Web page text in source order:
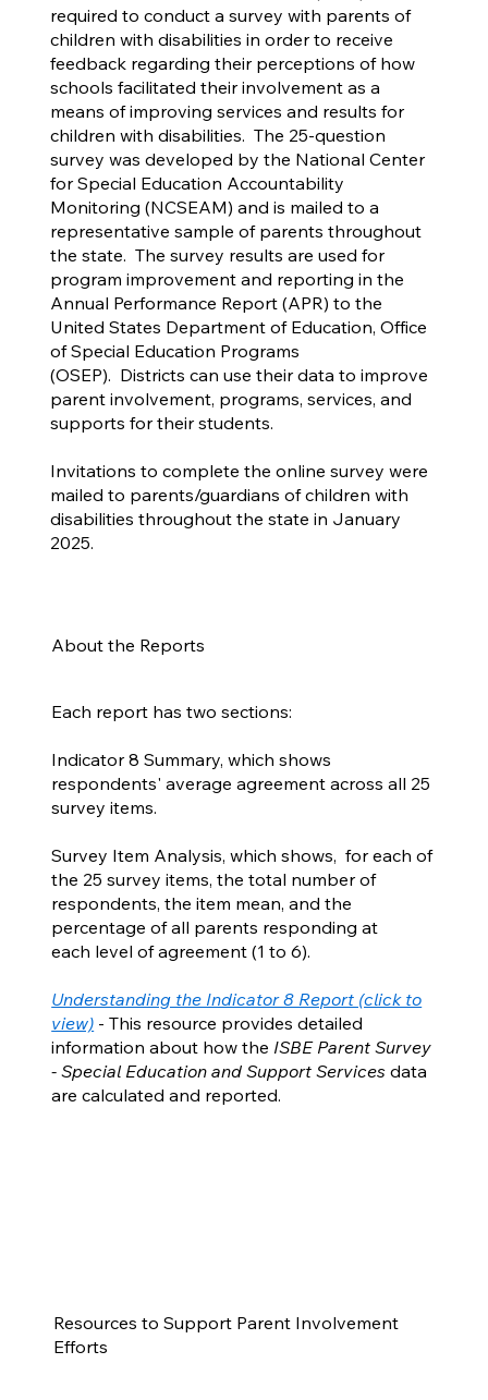
required to conduct a survey with parents of
children with disabilities in order to receive
feedback regarding their perceptions of how
schools facilitated their involvement as a
means of improving services and results for
children with disabilities. The 25-question
survey was developed by the National Center
for Special Education Accountability
Monitoring (NCSEAM) and is mailed to a
representative sample of parents throughout
the state. The survey results are used for
program improvement and reporting in the
Annual Performance Report (APR) to the
United States Department of Education, Office
of Special Education Programs
(OSEP). Districts can use their data to improve
parent involvement, programs, services, and
supports for their students.
Invitations to complete the online survey were
mailed to parents/guardians of children with
disabilities throughout the state in January
2025.
About the Reports
Each report has two sections:
Indicator 8 Summary, which shows
respondents' average agreement across all 25
survey items.
Survey Item Analysis, which shows, for each of
the 25 survey items, the total number of
respondents, the item mean, and the
percentage of all parents responding at
each level of agreement (1 to 6).
Understanding the Indicator 8 Report (click to
view) - This resource provides detailed
information about how the ISBE Parent Survey
- Special Education and Support Services data
are calculated and reported.
Resources to Support Parent Involvement
Efforts